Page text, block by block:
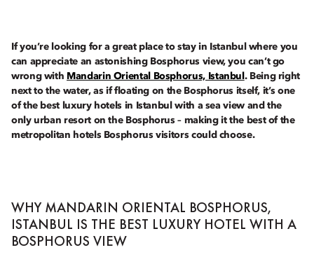
If you’re looking for a great place to stay in Istanbul where you
can appreciate an astonishing Bosphorus view, you can’t go
wrong with Mandarin Oriental Bosphorus, Istanbul . Being right
next to the water, as if floating on the Bosphorus itself, it’s one
of the best luxury hotels in Istanbul with a sea view and the
only urban resort on the Bosphorus – making it the best of the
metropolitan hotels Bosphorus visitors could choose.
WHY MANDARIN ORIENTAL BOSPHORUS,
ISTANBUL IS THE BEST LUXURY HOTEL WITH A
BOSPHORUS VIEW